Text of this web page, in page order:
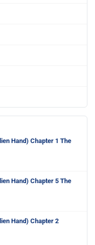
Hand) Chapter 1 The
Hand) Chapter 5 The
Hand) Chapter 2